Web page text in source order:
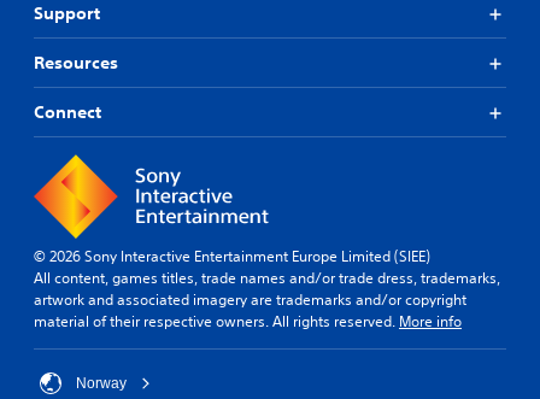
Support
Resources
Connect
© 2026 Sony Interactive Entertainment Europe Limited (SIEE)
All content, games titles, trade names and/or trade dress, trademarks,
artwork and associated imagery are trademarks and/or copyright
material of their respective owners. All rights reserved. More info
Norway